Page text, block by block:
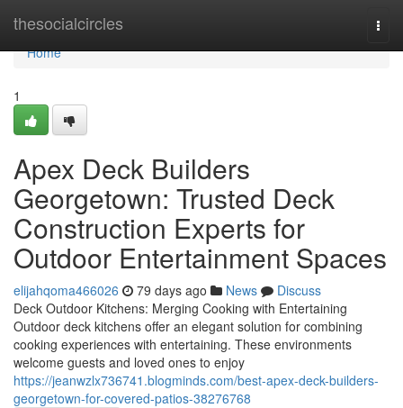
thesocialcircles
Home
Home
1
Apex Deck Builders
Georgetown: Trusted Deck
Construction Experts for
Outdoor Entertainment Spaces
elijahqoma466026 79 days ago News
Discuss
Deck Outdoor Kitchens: Merging Cooking with Entertaining
Outdoor deck kitchens offer an elegant solution for combining
cooking experiences with entertaining. These environments
welcome guests and loved ones to enjoy
https://jeanwzlx736741.blogminds.com/best-apex-deck-builders-
georgetown-for-covered-patios-38276768